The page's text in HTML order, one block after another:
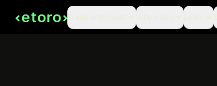
Trade and Invest Why etoro Learn